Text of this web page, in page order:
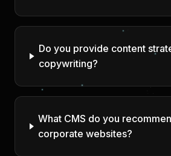
Do you provide content
copywriting?
What CMS do you
corporate websites?